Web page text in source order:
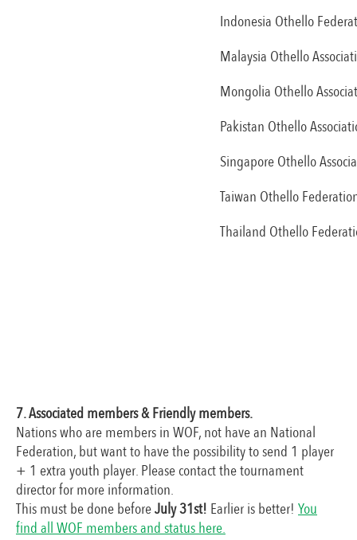
Indonesia Othello
Malaysia Othello
Mongolia Othello
Pakistan Othello
Singapore Othello
Taiwan Othello
Thailand Othello
7. Associated members & Friendly members.
Nations who are members in WOF, not have an National
Federation, but want to have the possibility to send 1 player
+ 1 extra youth player. Please contact the tournament
director for more information.
This must be done beforeJuly 31st! Earlier is better! You
find all WOF members and status here.